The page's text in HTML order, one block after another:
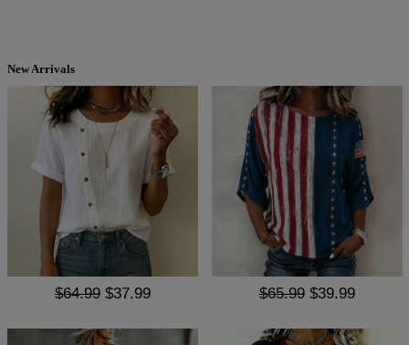
New Arrivals
$64.99 $37.99 $65.99 $39.99